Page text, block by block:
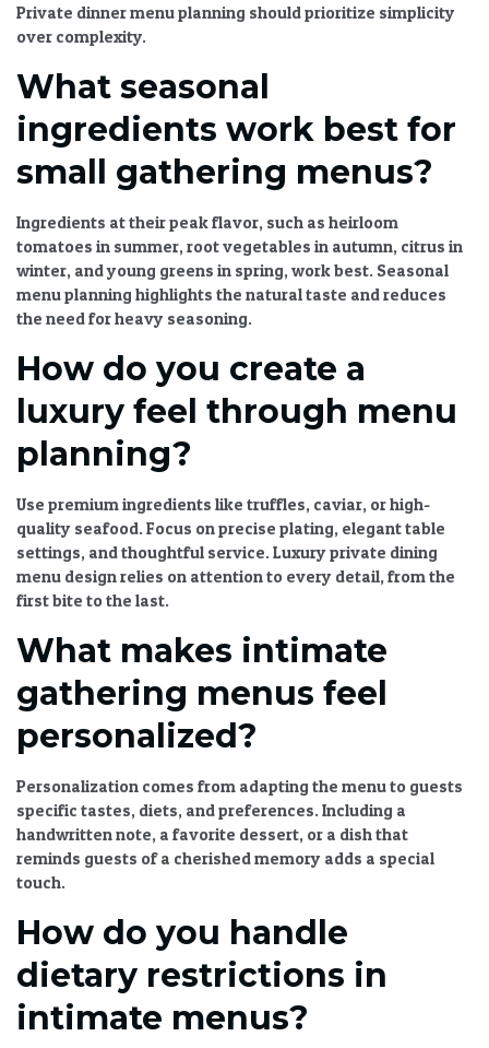
Private dinner menu planning should prioritize simplicity
over complexity.
What seasonal
ingredients work best for
small gathering menus?
Ingredients at their peak flavor, such as heirloom
tomatoes in summer, root vegetables in autumn, citrus in
winter, and young greens in spring, work best. Seasonal
menu planning highlights the natural taste and reduces
the need for heavy seasoning.
How do you create a
luxury feel through menu
planning?
Use premium ingredients like truffles, caviar, or high-
quality seafood. Focus on precise plating, elegant table
settings, and thoughtful service. Luxury private dining
menu design relies on attention to every detail, from the
first bite to the last.
What makes intimate
gathering menus feel
personalized?
Personalization comes from adapting the menu to guests
specific tastes, diets, and preferences. Including a
handwritten note, a favorite dessert, or a dish that
reminds guests of a cherished memory adds a special
touch.
How do you handle
dietary restrictions in
intimate menus?